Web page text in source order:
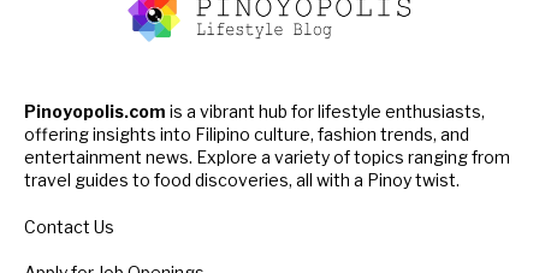
Pinoyopolis.com is a vibrant hub for lifestyle enthusiasts,
offering insights into Filipino culture, fashion trends, and
entertainment news. Explore a variety of topics ranging from
travel guides to food discoveries, all with a Pinoy twist.
Contact Us